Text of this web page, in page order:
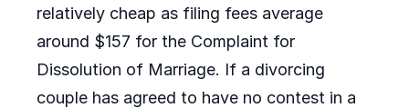
relatively cheap as filing fees average
around $157 for the Complaint for
Dissolution of Marriage. If a divorcing
couple has agreed to have no contest in a